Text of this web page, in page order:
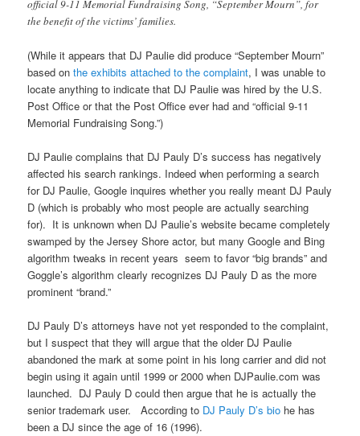
official 9-11 Memorial Fundraising Song, “September Mourn”, for
the benefit of the victims’ families.
(While it appears that DJ Paulie did produce “September Mourn”
based onthe exhibits attached to the complaint, I was unable to
locate anything to indicate that DJ Paulie was hired by the U.S.
Post Office or that the Post Office ever had and “official 9-11
Memorial Fundraising Song.”)
DJ Paulie complains that DJ Pauly D’s success has negatively
affected his search rankings. Indeed when performing a search
for DJ Paulie, Google inquires whether you really meant DJ Pauly
D (which is probably who most people are actually searching
for). It is unknown when DJ Paulie’s website became completely
swamped by the Jersey Shore actor, but many Google and Bing
algorithm tweaks in recent years seem to favor “big brands” and
Goggle’s algorithm clearly recognizes DJ Pauly D as the more
prominent “brand.”
DJ Pauly D’s attorneys have not yet responded to the complaint,
but I suspect that they will argue that the older DJ Paulie
abandoned the mark at some point in his long carrier and did not
begin using it again until 1999 or 2000 when DJPaulie.com was
launched. DJ Pauly D could then argue that he is actually the
senior trademark user. According to DJ Pauly D’s bio he has
been a DJ since the age of 16 (1996).